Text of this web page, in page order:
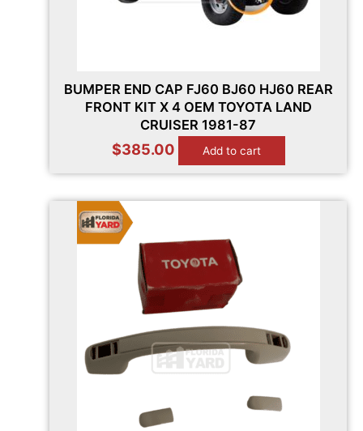
BUMPER END CAP FJ60 BJ60 HJ60 REAR
FRONT KIT X 4 OEM TOYOTA LAND
CRUISER 1981-87
$385.00 Add to cart